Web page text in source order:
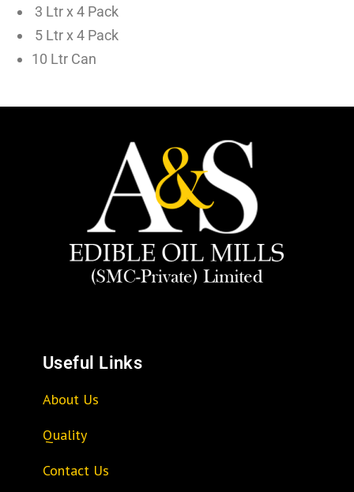
3 Ltr x 4 Pack
5 Ltr x 4 Pack
10 Ltr Can
Useful Links
About Us
Quality
Contact Us